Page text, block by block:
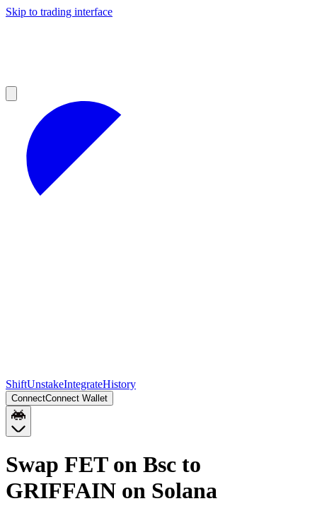
Skip to trading interface
ShiftUnstakeIntegrateHistory
ConnectConnect Wallet
Swap FET on Bsc to
GRIFFAIN on Solana